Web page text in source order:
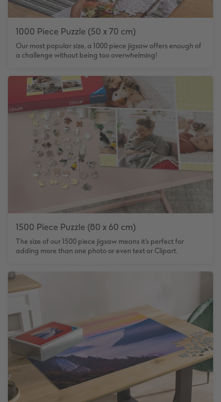
1000 Piece Puzzle (50 x 70 cm)
Our most popular size, a 1000 piece jigsaw offers enough of
a challenge without being too overwhelming!
1500 Piece Puzzle (80 x 60 cm)
The size of our 1500 piece jigsaw means it’s perfect for
adding more than one photo or even text or Clipart.